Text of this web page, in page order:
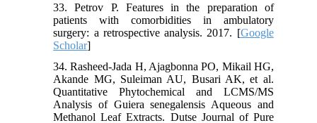
33. Petrov P. Features in the preparation of
patients with comorbidities in ambulatory
surgery: a retrospective analysis. 2017. [Google
Scholar]
34. Rasheed-Jada H, Ajagbonna PO, Mikail HG,
Akande MG, Suleiman AU, Busari AK, et al.
Quantitative Phytochemical and LCMS/MS
Analysis of Guiera senegalensis Aqueous and
Methanol Leaf Extracts. Dutse Journal of Pure